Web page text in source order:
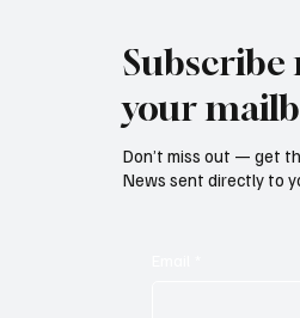
Subscribe
your
Don’t miss out — get
News sent directly to